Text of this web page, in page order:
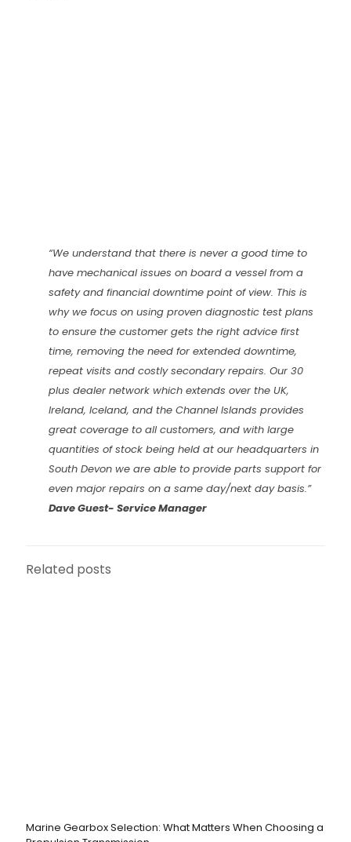
“We understand that there is never a good time to
have mechanical issues on board a vessel from a
safety and financial downtime point of view. This is
why we focus on using proven diagnostic test plans
to ensure the customer gets the right advice first
time, removing the need for extended downtime,
repeat visits and costly secondary repairs. Our 30
plus dealer network which extends over the UK,
Ireland, Iceland, and the Channel Islands provides
great coverage to all customers, and with large
quantities of stock being held at our headquarters in
South Devon we are able to provide parts support for
even major repairs on a same day/next day basis.”
Dave Guest- Service Manager
Related posts
Marine Gearbox Selection: What Matters When Choosing a